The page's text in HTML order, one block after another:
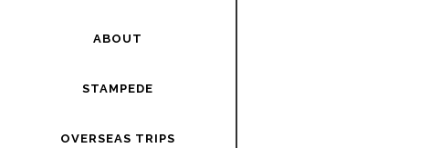
ABOUT
STAMPEDE
OVERSEAS TRIPS